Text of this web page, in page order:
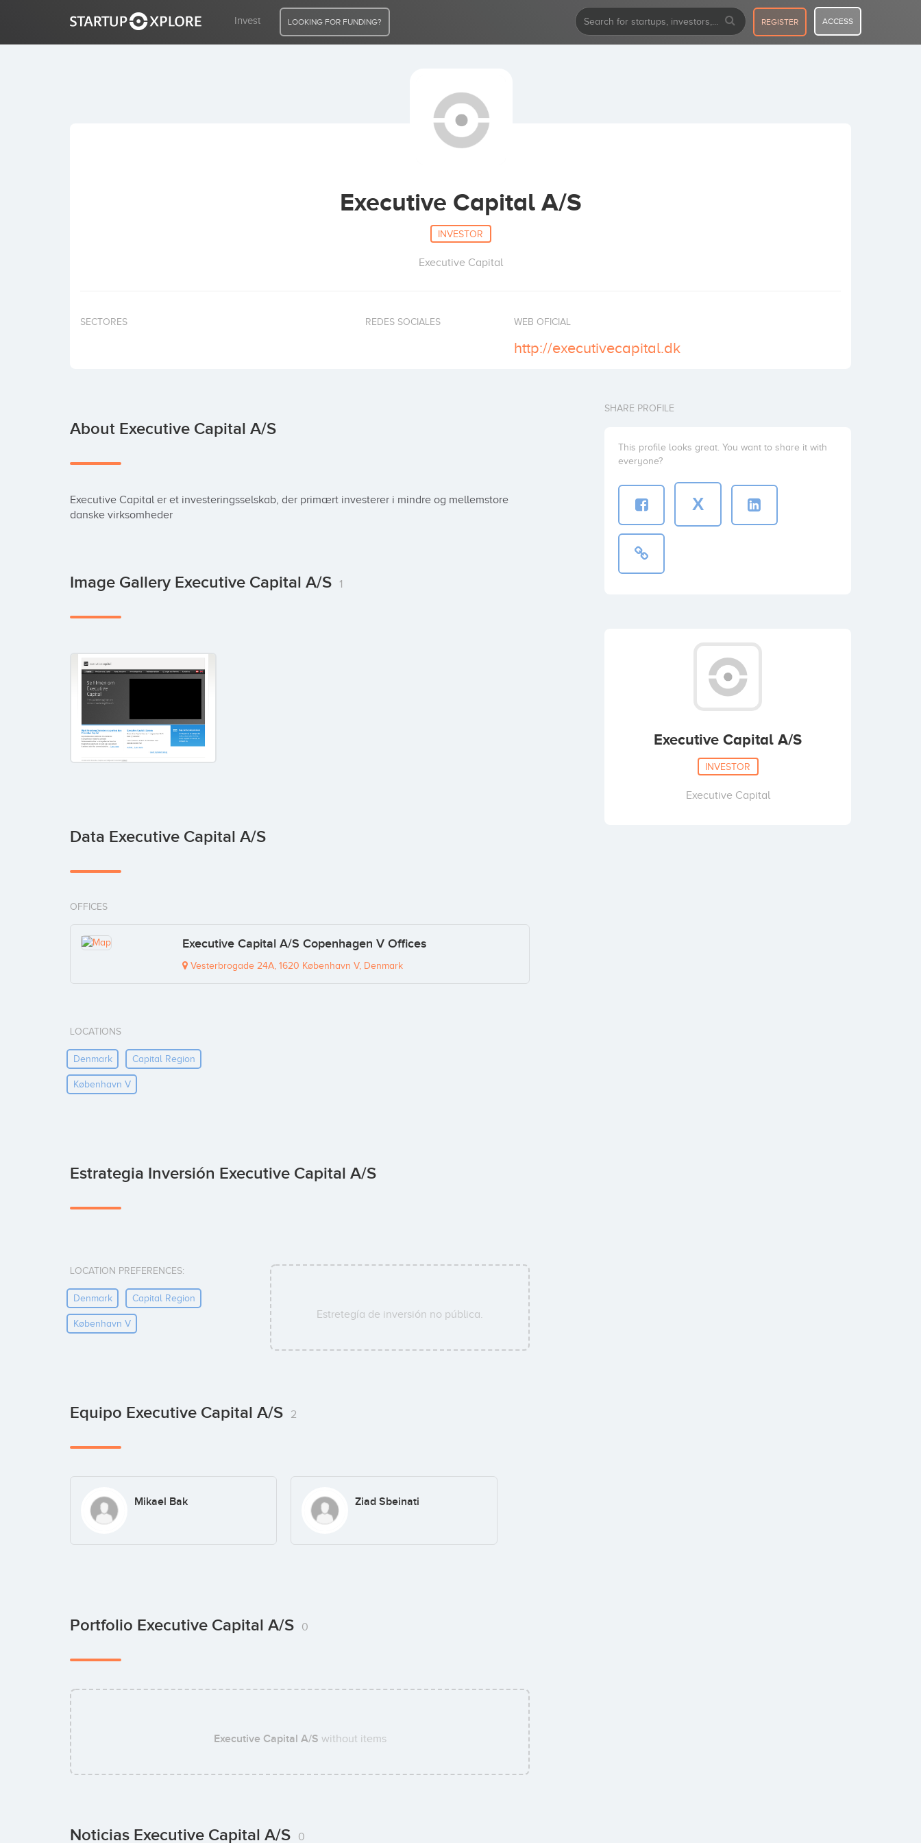
Invest LOOKING FOR FUNDING? REGISTER ACCESS
Executive Capital A/S
INVESTOR
Executive Capital
SECTORES REDES SOCIALES WEB OFICIAL
http://executivecapital.dk
About Executive Capital A/S
Executive Capital er et investeringsselskab, der primært investerer i mindre og mellemstore
danske virksomheder
Image Gallery Executive Capital A/S 1
Data Executive Capital A/S
OFFICES
Executive Capital A/S Copenhagen V Offices
Vesterbrogade 24A, 1620 København V, Denmark
LOCATIONS
Denmark Capital Region
København V
Estrategia Inversión Executive Capital A/S
LOCATION PREFERENCES:
Denmark Capital Region
København V
Estretegía de inversión no pública.
Equipo Executive Capital A/S 2
Mikael Bak Ziad Sbeinati
Portfolio Executive Capital A/S 0
Executive Capital A/S without items
Noticias Executive Capital A/S 0
SHARE PROFILE
This profile looks great. You want to share it with
everyone?
X
Executive Capital A/S
INVESTOR
Executive Capital